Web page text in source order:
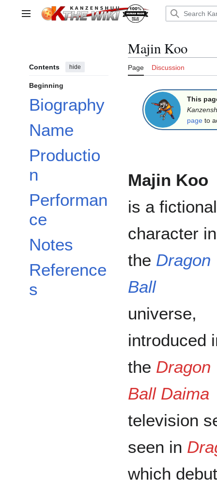
Main menu
Contents hide
Beginning
Biography
Name
Productio
n
Performan
ce
Notes
Reference
s
Majin Koo
Page Discussion
This
page to
Majin Koo
is a fictional
character in
the Dragon
Ball
universe,
introduced
the Dragon
Ball Daima
television
seen in
which